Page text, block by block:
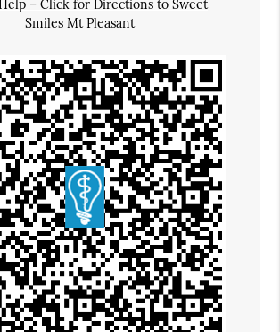
– Click for Directions to Sweet
Smiles Mt Pleasant